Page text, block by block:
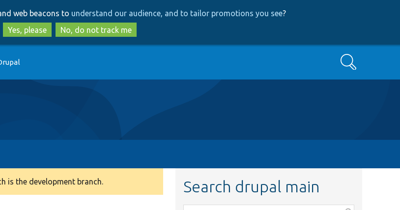
to
main
content
to
search
web beacons to understand our audience, and to tailor promotions you see?
Yes, please
No, do not track me
Search
is the development branch. Search drupal main